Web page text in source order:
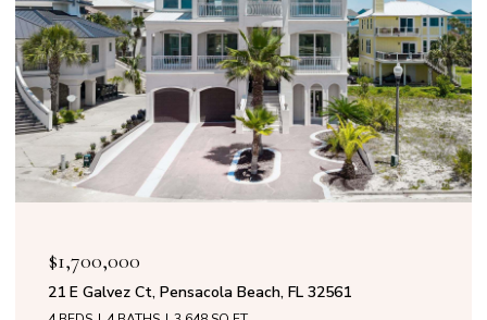
$1,700,000
21 E Galvez Ct, Pensacola Beach, FL 32561